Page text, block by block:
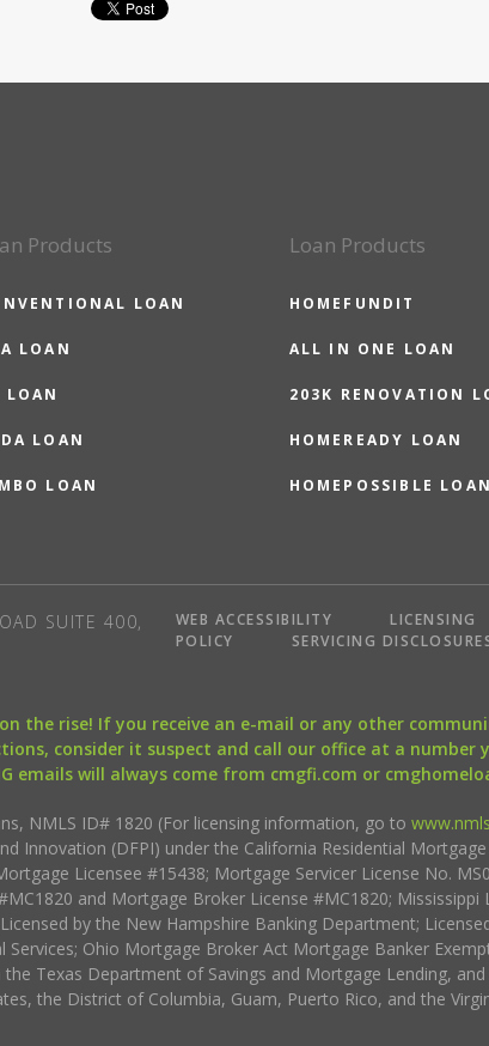
Products
LOAN
LOAN
LOAN
LOAN
LOAN
Loan Products
HOMEFUNDIT
ALL IN ONE LOAN
203K RENOVATION
HOMEREADY LOAN
HOMEPOSSIBLE LOAN
SUITE 400,
WEB ACCESSIBILITY LICENSING
POLICY
SERVICING
on the rise! If you receive an e-mail or any other
consider it suspect and call our office at a number
emails will always come from cmgfi.com or
NMLS ID# 1820 (For licensing information, go to
Innovation (DFPI) under the California Residential
Licensee #15438; Mortgage Servicer License No.
and Mortgage Broker License #MC1820;
by the New Hampshire Banking Department;
Ohio Mortgage Broker Act Mortgage Banker
Texas Department of Savings and Mortgage Lending,
the District of Columbia, Guam, Puerto Rico, and the